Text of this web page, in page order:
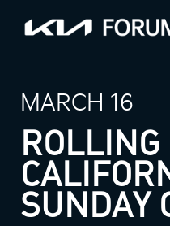
MARCH 16
ROLLING
SUNDAY